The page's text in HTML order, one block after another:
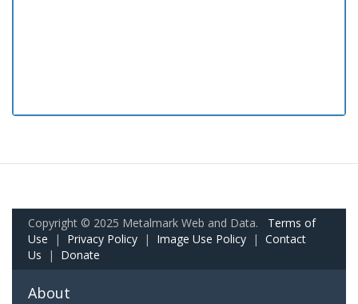
Copyright © 2025 Metalmark Web and Data. Terms of
Use | Privacy Policy | Image Use Policy | Contact
Us | Donate
About